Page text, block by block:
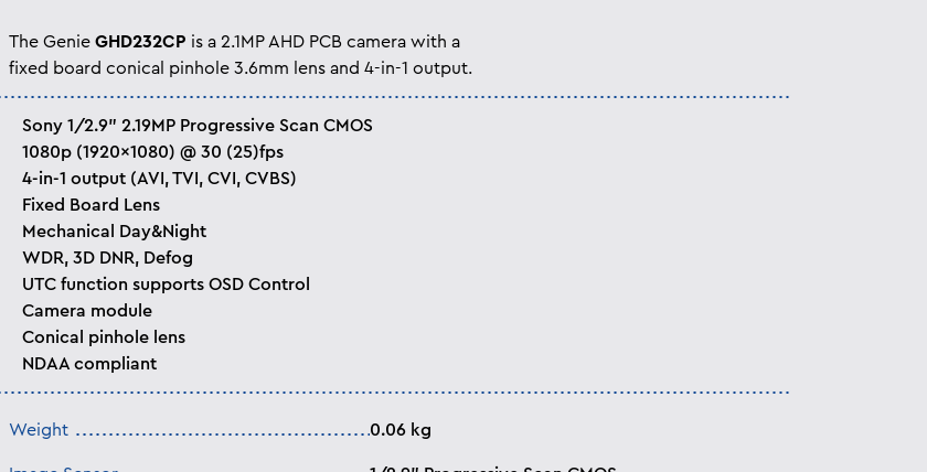
The Genie GHD232CP is a 2.1MP AHD PCB camera with a
fixed board conical pinhole 3.6mm lens and 4-in-1 output.
Sony 1/2.9” 2.19MP Progressive Scan CMOS
1080p (1920x1080) @ 30 (25)fps
4-in-1 output (AVI, TVI, CVI, CVBS)
Fixed Board Lens
Mechanical Day&Night
WDR, 3D DNR, Defog
UTC function supports OSD Control
Camera module
Conical pinhole lens
NDAA compliant
Weight 0.06 kg